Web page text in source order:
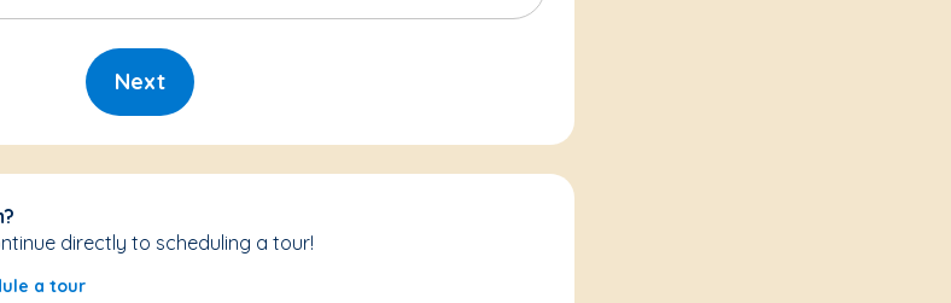
Next
directly to scheduling a tour!
a tour